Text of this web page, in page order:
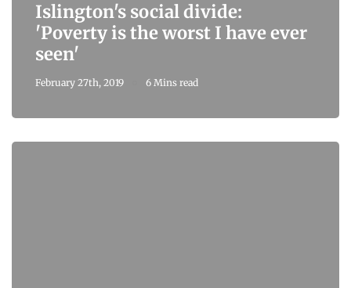
Islington's social divide:
'Poverty is the worst I have ever
seen'
February 27th, 2019 6 Mins read